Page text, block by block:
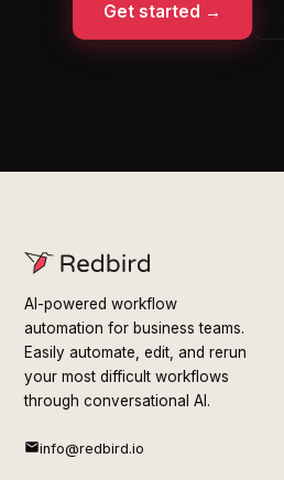
Get started →
AI-powered workflow
automation for business teams.
Easily automate, edit, and rerun
your most difficult workflows
through conversational AI.
info@redbird.io